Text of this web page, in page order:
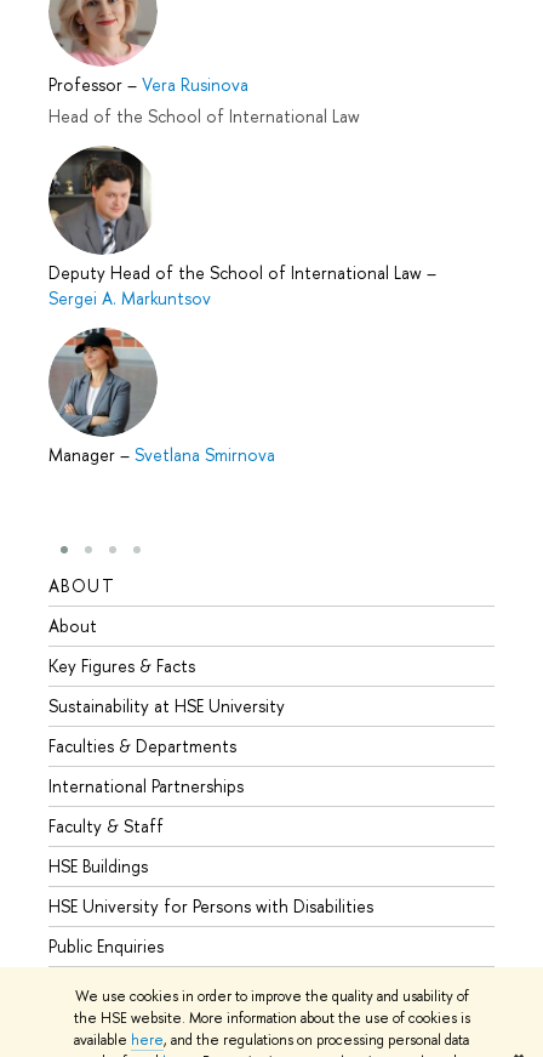
We use cookies in order to improve the quality and usability of
the HSE website. More information about the use of cookies is
available here, and the regulations on processing personal data
Professor – Vera Rusinova
Head of the School of International Law
Deputy Head of the School of International Law –
Sergei A. Markuntsov
Manager – Svetlana Smirnova
ABOUT
About
Key Figures & Facts
Sustainability at HSE University
Faculties & Departments
International Partnerships
Faculty & Staff
HSE Buildings
HSE University for Persons with Disabilities
Public Enquiries
© HSE University 1993–2026 Contacts Copyright Privacy Policy